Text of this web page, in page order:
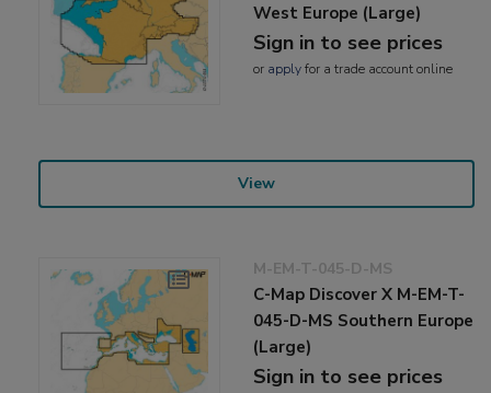
West Europe (Large)
Sign in to see prices
or applyfor a trade account online
View
M-EM-T-045-D-MS
C-Map Discover X M-EM-T-
045-D-MS Southern Europe
(Large)
Sign in to see prices